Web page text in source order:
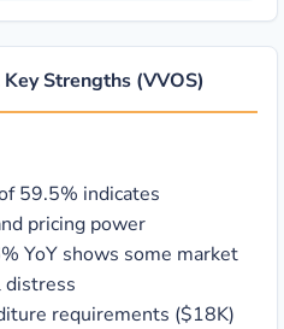
Strengths (VVOS)
59.5% indicates
pricing power
YoY shows some market
distress
requirements ($18K)